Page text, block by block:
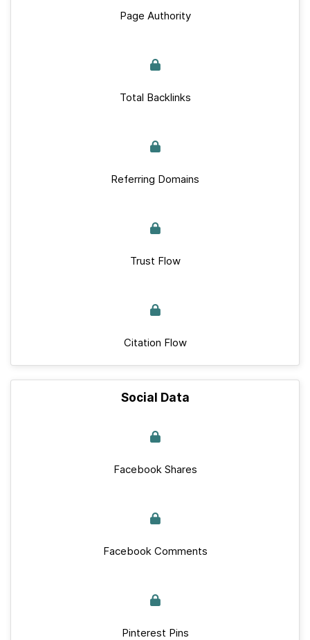
Page Authority
Total Backlinks
Referring Domains
Trust Flow
Citation Flow
Social Data
Facebook Shares
Facebook Comments
Pinterest Pins